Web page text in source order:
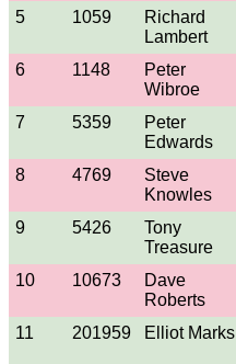
5
1059
Richard
Lambert
6 1148
Peter
Wibroe
7 5359
Peter
Edwards
8 4769
Steve
Knowles
9 5426
Tony
Treasure
10 10673
Dave
Roberts
11 201959 Elliot Marks